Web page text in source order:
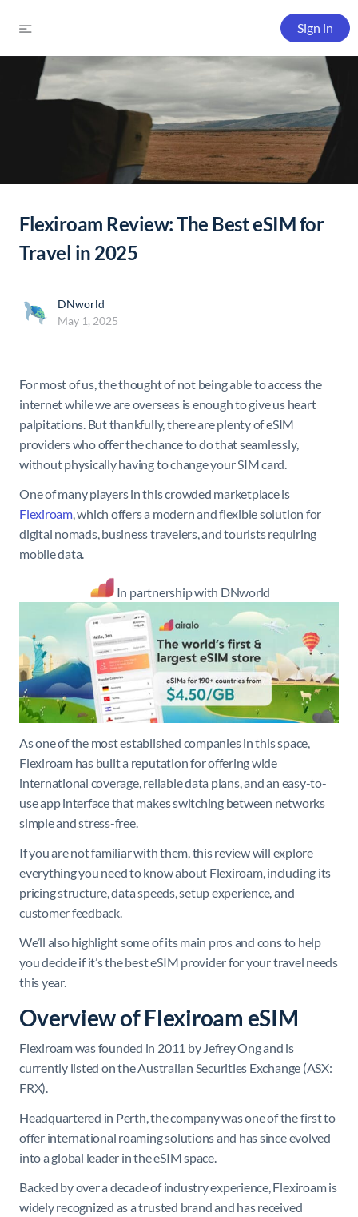
Sign in
Flexiroam Review: The Best eSIM for
Travel in 2025
DNworld
May 1, 2025
For most of us, the thought of not being able to access the
internet while we are overseas is enough to give us heart
palpitations. But thankfully, there are plenty of eSIM
providers who offer the chance to do that seamlessly,
without physically having to change your SIM card.
One of many players in this crowded marketplace is
Flexiroam, which offers a modern and flexible solution for
digital nomads, business travelers, and tourists requiring
mobile data.
In partnership with DNworld
As one of the most established companies in this space,
Flexiroam has built a reputation for offering wide
international coverage, reliable data plans, and an easy-to-
use app interface that makes switching between networks
simple and stress-free.
If you are not familiar with them, this review will explore
everything you need to know about Flexiroam, including its
pricing structure, data speeds, setup experience, and
customer feedback.
We’ll also highlight some of its main pros and cons to help
you decide if it’s the best eSIM provider for your travel needs
this year.
Overview of Flexiroam eSIM
Flexiroam was founded in 2011 by Jefrey Ong and is
currently listed on the Australian Securities Exchange (ASX:
FRX).
Headquartered in Perth, the company was one of the first to
offer international roaming solutions and has since evolved
into a global leader in the eSIM space.
Backed by over a decade of industry experience, Flexiroam is
widely recognized as a trusted brand and has received